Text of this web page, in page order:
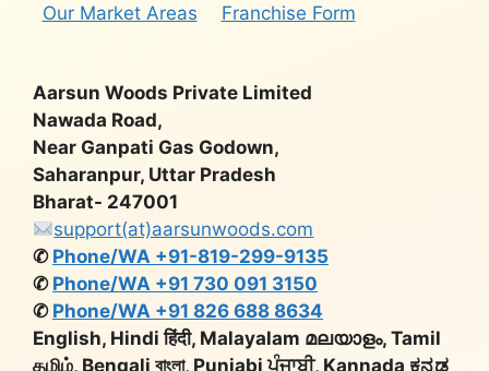
Our Market Areas Franchise Form
Aarsun Woods Private Limited
Nawada Road,
Near Ganpati Gas Godown,
Saharanpur, Uttar Pradesh
Bharat- 247001
support(at)aarsunwoods.com
✆ Phone/WA +91-819-299-9135
✆ Phone/WA +91 730 091 3150
✆ Phone/WA +91 826 688 8634
English, Hindi हिंदी, Malayalam മലയാളം, Tamil
தமிழ், Bengali বাংলা, Punjabi ਪੰਜਾਬੀ, Kannada ಕನ್ನಡ